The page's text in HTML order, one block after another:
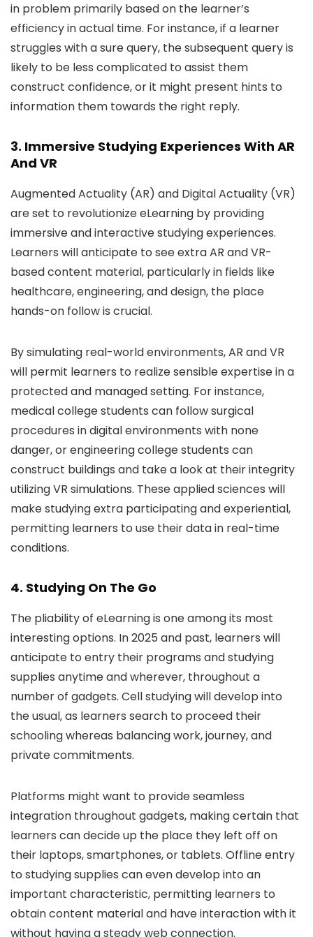
in problem primarily based on the learner’s
efficiency in actual time. For instance, if a learner
struggles with a sure query, the subsequent query is
likely to be less complicated to assist them
construct confidence, or it might present hints to
information them towards the right reply.
3. Immersive Studying Experiences With AR
And VR
Augmented Actuality (AR) and Digital Actuality (VR)
are set to revolutionize eLearning by providing
immersive and interactive studying experiences.
Learners will anticipate to see extra AR and VR-
based content material, particularly in fields like
healthcare, engineering, and design, the place
hands-on follow is crucial.
By simulating real-world environments, AR and VR
will permit learners to realize sensible expertise in a
protected and managed setting. For instance,
medical college students can follow surgical
procedures in digital environments with none
danger, or engineering college students can
construct buildings and take a look at their integrity
utilizing VR simulations. These applied sciences will
make studying extra participating and experiential,
permitting learners to use their data in real-time
conditions.
4. Studying On The Go
The pliability of eLearning is one among its most
interesting options. In 2025 and past, learners will
anticipate to entry their programs and studying
supplies anytime and wherever, throughout a
number of gadgets. Cell studying will develop into
the usual, as learners search to proceed their
schooling whereas balancing work, journey, and
private commitments.
Platforms might want to provide seamless
integration throughout gadgets, making certain that
learners can decide up the place they left off on
their laptops, smartphones, or tablets. Offline entry
to studying supplies can even develop into an
important characteristic, permitting learners to
obtain content material and have interaction with it
without having a steady web connection.